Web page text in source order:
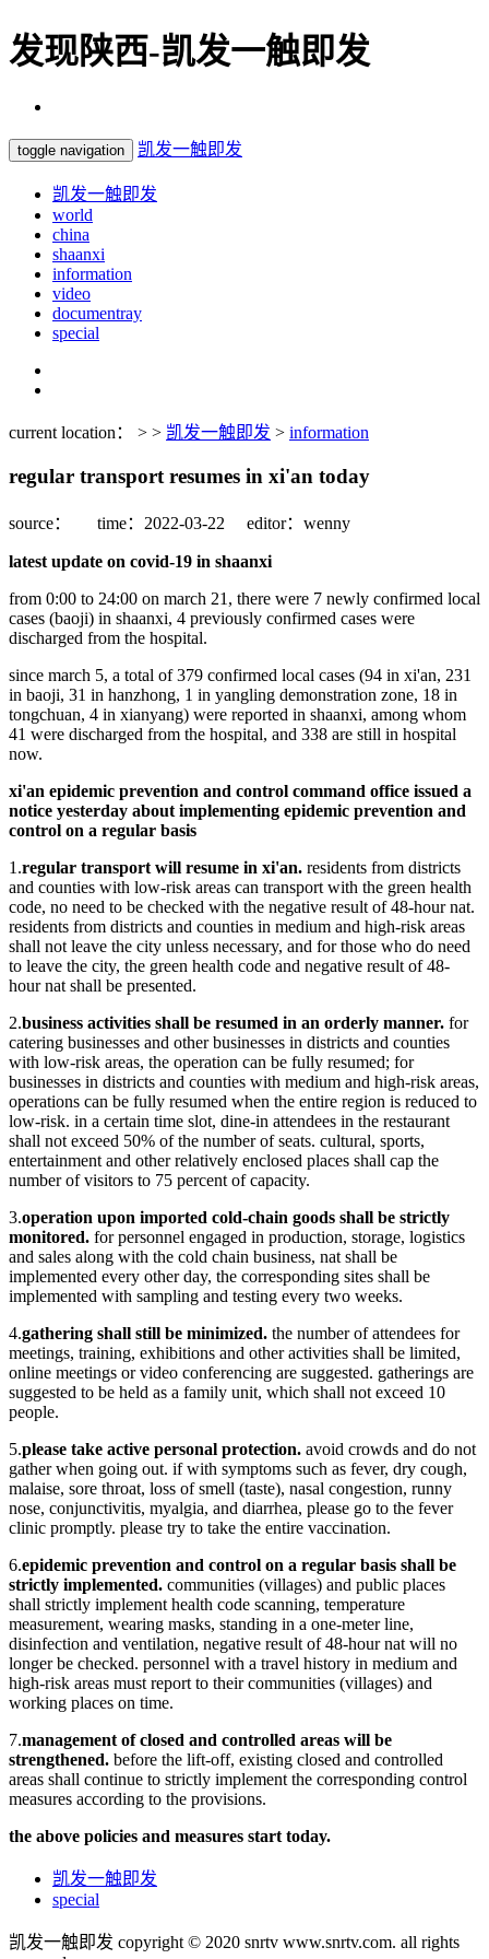
发现陕西-凯发一触即发
toggle navigation 凯发一触即发
凯发一触即发
world
china
shaanxi
information
video
documentray
special
current location： > > 凯发一触即发 > information
regular transport resumes in xi'an today
source： time：2022-03-22 editor：wenny
latest update on covid-19 in shaanxi
from 0:00 to 24:00 on march 21, there were 7 newly confirmed local
cases (baoji) in shaanxi, 4 previously confirmed cases were
discharged from the hospital.
since march 5, a total of 379 confirmed local cases (94 in xi'an, 231
in baoji, 31 in hanzhong, 1 in yangling demonstration zone, 18 in
tongchuan, 4 in xianyang) were reported in shaanxi, among whom
41 were discharged from the hospital, and 338 are still in hospital
now.
xi'an epidemic prevention and control command office issued a
notice yesterday about implementing epidemic prevention and
control on a regular basis
1.regular transport will resume in xi'an. residents from districts
and counties with low-risk areas can transport with the green health
code, no need to be checked with the negative result of 48-hour nat.
residents from districts and counties in medium and high-risk areas
shall not leave the city unless necessary, and for those who do need
to leave the city, the green health code and negative result of 48-
hour nat shall be presented.
2.business activities shall be resumed in an orderly manner. for
catering businesses and other businesses in districts and counties
with low-risk areas, the operation can be fully resumed; for
businesses in districts and counties with medium and high-risk areas,
operations can be fully resumed when the entire region is reduced to
low-risk. in a certain time slot, dine-in attendees in the restaurant
shall not exceed 50% of the number of seats. cultural, sports,
entertainment and other relatively enclosed places shall cap the
number of visitors to 75 percent of capacity.
3.operation upon imported cold-chain goods shall be strictly
monitored. for personnel engaged in production, storage, logistics
and sales along with the cold chain business, nat shall be
implemented every other day, the corresponding sites shall be
implemented with sampling and testing every two weeks.
4.gathering shall still be minimized. the number of attendees for
meetings, training, exhibitions and other activities shall be limited,
online meetings or video conferencing are suggested. gatherings are
suggested to be held as a family unit, which shall not exceed 10
people.
5.please take active personal protection. avoid crowds and do not
gather when going out. if with symptoms such as fever, dry cough,
malaise, sore throat, loss of smell (taste), nasal congestion, runny
nose, conjunctivitis, myalgia, and diarrhea, please go to the fever
clinic promptly. please try to take the entire vaccination.
6.epidemic prevention and control on a regular basis shall be
strictly implemented. communities (villages) and public places
shall strictly implement health code scanning, temperature
measurement, wearing masks, standing in a one-meter line,
disinfection and ventilation, negative result of 48-hour nat will no
longer be checked. personnel with a travel history in medium and
high-risk areas must report to their communities (villages) and
working places on time.
7.management of closed and controlled areas will be
strengthened. before the lift-off, existing closed and controlled
areas shall continue to strictly implement the corresponding control
measures according to the provisions.
the above policies and measures start today.
凯发一触即发
special
凯发一触即发 copyright © 2020 snrtv www.snrtv.com. all rights